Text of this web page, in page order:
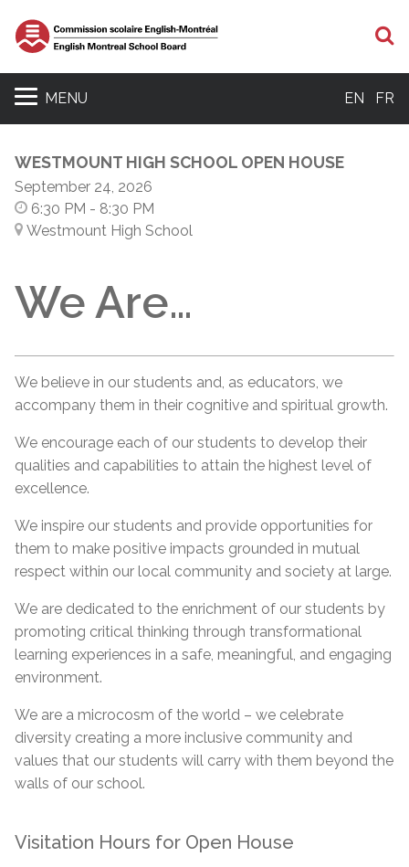
MENU EN FR
WESTMOUNT HIGH SCHOOL OPEN HOUSE
September 24, 2026
6:30 PM - 8:30 PM
Westmount High School
We Are…
We believe in our students and, as educators, we
accompany them in their cognitive and spiritual growth.
We encourage each of our students to develop their
qualities and capabilities to attain the highest level of
excellence.
We inspire our students and provide opportunities for
them to make positive impacts grounded in mutual
respect within our local community and society at large.
We are dedicated to the enrichment of our students by
promoting critical thinking through transformational
learning experiences in a safe, meaningful, and engaging
environment.
We are a microcosm of the world – we celebrate
diversity creating a more inclusive community and
values that our students will carry with them beyond the
walls of our school.
Visitation Hours for Open House